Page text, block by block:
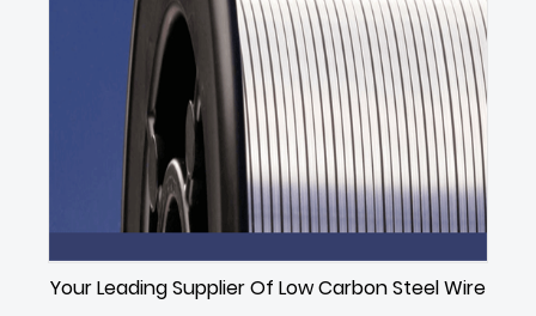
Your Leading Supplier Of Low Carbon Steel Wire